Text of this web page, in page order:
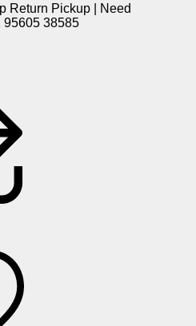
Return Pickup | Need
95605 38585